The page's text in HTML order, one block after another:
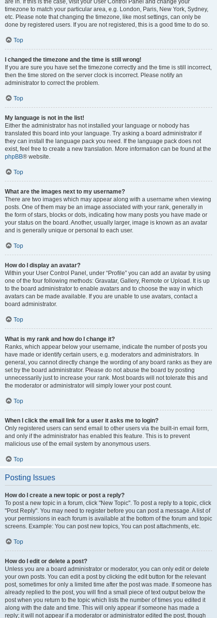
are in. If this is the case, visit your User Control Panel and change your
timezone to match your particular area, e.g. London, Paris, New York, Sydney,
etc. Please note that changing the timezone, like most settings, can only be
done by registered users. If you are not registered, this is a good time to do so.
Top
I changed the timezone and the time is still wrong!
If you are sure you have set the timezone correctly and the time is still incorrect,
then the time stored on the server clock is incorrect. Please notify an
administrator to correct the problem.
Top
My language is not in the list!
Either the administrator has not installed your language or nobody has
translated this board into your language. Try asking a board administrator if
they can install the language pack you need. If the language pack does not
exist, feel free to create a new translation. More information can be found at the
phpBB® website.
Top
What are the images next to my username?
There are two images which may appear along with a username when viewing
posts. One of them may be an image associated with your rank, generally in
the form of stars, blocks or dots, indicating how many posts you have made or
your status on the board. Another, usually larger, image is known as an avatar
and is generally unique or personal to each user.
Top
How do I display an avatar?
Within your User Control Panel, under “Profile” you can add an avatar by using
one of the four following methods: Gravatar, Gallery, Remote or Upload. It is up
to the board administrator to enable avatars and to choose the way in which
avatars can be made available. If you are unable to use avatars, contact a
board administrator.
Top
What is my rank and how do I change it?
Ranks, which appear below your username, indicate the number of posts you
have made or identify certain users, e.g. moderators and administrators. In
general, you cannot directly change the wording of any board ranks as they are
set by the board administrator. Please do not abuse the board by posting
unnecessarily just to increase your rank. Most boards will not tolerate this and
the moderator or administrator will simply lower your post count.
Top
When I click the email link for a user it asks me to login?
Only registered users can send email to other users via the built-in email form,
and only if the administrator has enabled this feature. This is to prevent
malicious use of the email system by anonymous users.
Top
Posting Issues
How do I create a new topic or post a reply?
To post a new topic in a forum, click "New Topic". To post a reply to a topic, click
"Post Reply". You may need to register before you can post a message. A list of
your permissions in each forum is available at the bottom of the forum and topic
screens. Example: You can post new topics, You can post attachments, etc.
Top
How do I edit or delete a post?
Unless you are a board administrator or moderator, you can only edit or delete
your own posts. You can edit a post by clicking the edit button for the relevant
post, sometimes for only a limited time after the post was made. If someone has
already replied to the post, you will find a small piece of text output below the
post when you return to the topic which lists the number of times you edited it
along with the date and time. This will only appear if someone has made a
reply; it will not appear if a moderator or administrator edited the post, though